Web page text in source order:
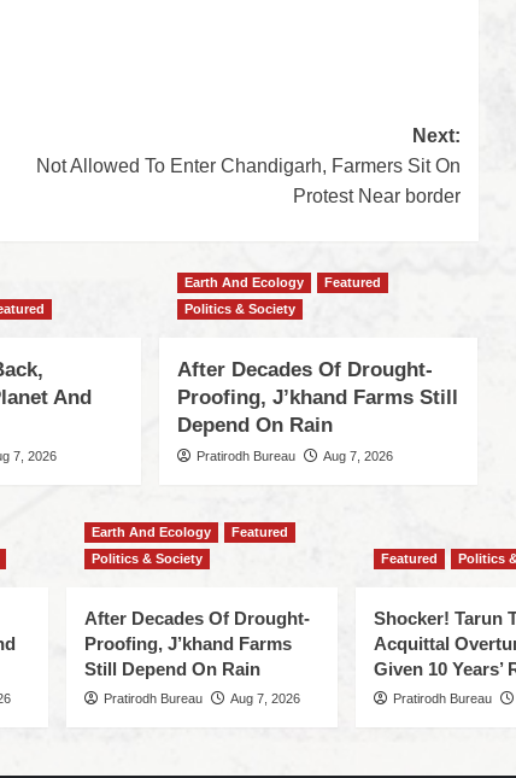
Next:
Not Allowed To Enter Chandigarh, Farmers Sit On
Protest Near border
And
7, 2026
Earth And Ecology
Featured
Politics & Society
After Decades Of Drought-
Proofing, J’khand Farms Still
Depend On Rain
Pratirodh Bureau Aug 7, 2026
Earth And Ecology
Featured
Politics & Society
After Decades Of Drought-
Proofing, J’khand Farms
Still Depend On Rain
Pratirodh Bureau Aug 7, 2026
Featured Politics
Shocker! Tarun
Acquittal
Given 10 Years’
Pratirodh Bureau